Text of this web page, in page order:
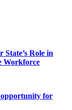
State’s Role in
Workforce
opportunity for